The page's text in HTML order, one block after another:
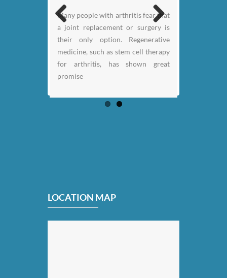
My back pain is
gone thanks to Stem
Cell therapy: Jack
Nicklaus
Many people with arthritis fear that
a joint replacement or surgery is
their only option. Regenerative
medicine, such as stem cell therapy
for arthritis, has shown great
promise
Previous Next
LOCATION MAP